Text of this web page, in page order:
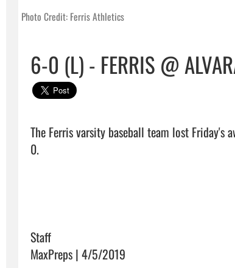
Photo Credit: Ferris Athletics
6-0 (L) - FERRIS @
The Ferris varsity baseball team lost Friday's
0.
Staff
MaxPreps | 4/5/2019